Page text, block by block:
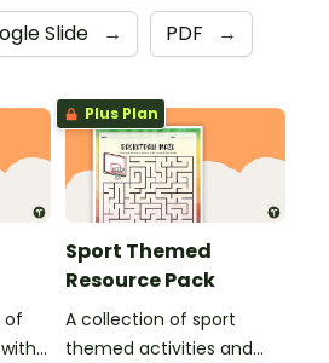
Slide → PDF →
of
Plus Plan
Sport Themed
Resource Pack
A collection of sport
themed activities and